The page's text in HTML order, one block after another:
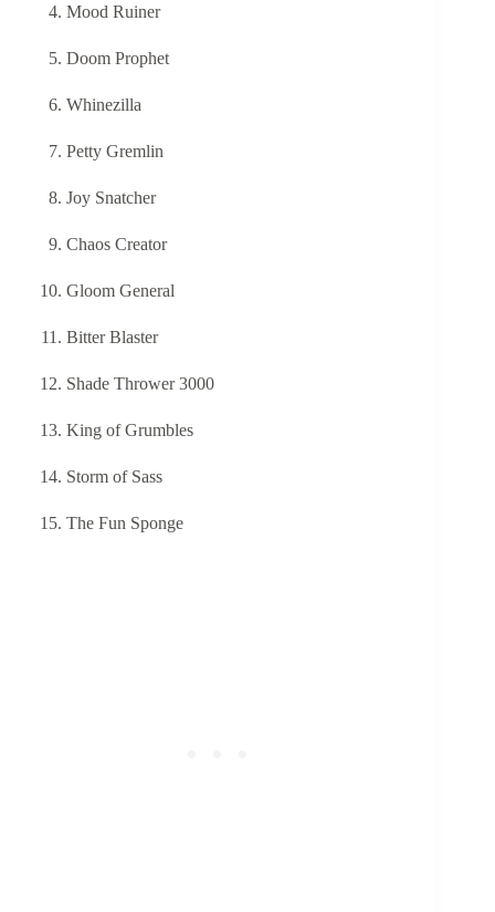
Mood Ruiner
Doom Prophet
Whinezilla
Petty Gremlin
Joy Snatcher
Chaos Creator
Gloom General
Bitter Blaster
Shade Thrower 3000
King of Grumbles
Storm of Sass
The Fun Sponge